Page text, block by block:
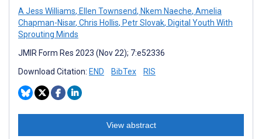
A Jess Williams, Ellen Townsend, Nkem Naeche, Amelia
Chapman-Nisar, Chris Hollis, Petr Slovak, Digital Youth With
Sprouting Minds
JMIR Form Res 2023 (Nov 22); 7:e52336
Download Citation: END BibTex RIS
View abstract